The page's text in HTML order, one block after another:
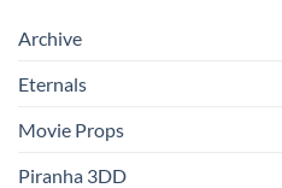
Archive
Eternals
Movie Props
Piranha 3DD